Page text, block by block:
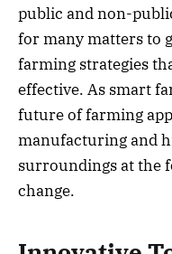
public and non-
for many matters to
farming strategies
effective. As smart
future of farming
manufacturing and
surroundings at the
change.